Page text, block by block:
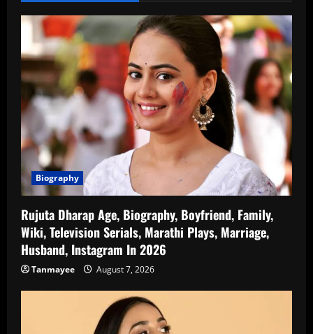
Biography
Rujuta Dharap Age, Biography, Boyfriend, Family,
Wiki, Television Serials, Marathi Plays, Marriage,
Husband, Instagram In 2026
Tanmayee August 7, 2026